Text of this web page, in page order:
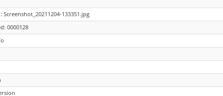
Screenshot_20211204-133351.jpg
0000128